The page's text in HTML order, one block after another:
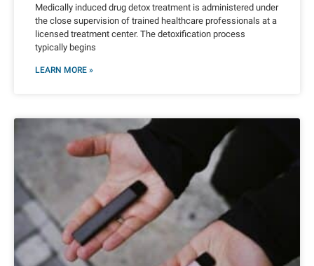
Medically induced drug detox treatment is administered under
the close supervision of trained healthcare professionals at a
licensed treatment center. The detoxification process
typically begins
LEARN MORE »